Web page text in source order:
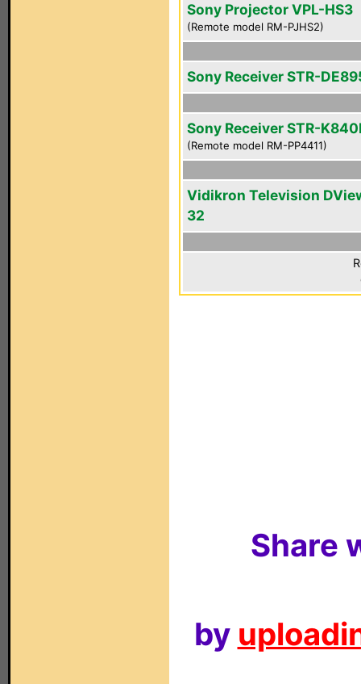
Sony Projector VPL-HS3
(Remote model RM-PJHS2)
Sony Receiver STR-
Sony Receiver STR-
(Remote model RM-PP4411)
Vidikron Television
32
Share
by